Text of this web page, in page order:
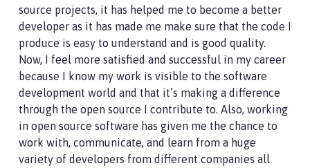
source projects, it has helped me to become a better
developer as it has made me make sure that the code I
produce is easy to understand and is good quality.
Now, I feel more satisfied and successful in my career
because I know my work is visible to the software
development world and that it’s making a difference
through the open source I contribute to. Also, working
in open source software has given me the chance to
work with, communicate, and learn from a huge
variety of developers from different companies all